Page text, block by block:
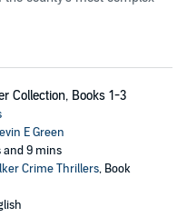
Collection, Books 1-3
E Green
and 9 mins
Crime Thrillers, Book